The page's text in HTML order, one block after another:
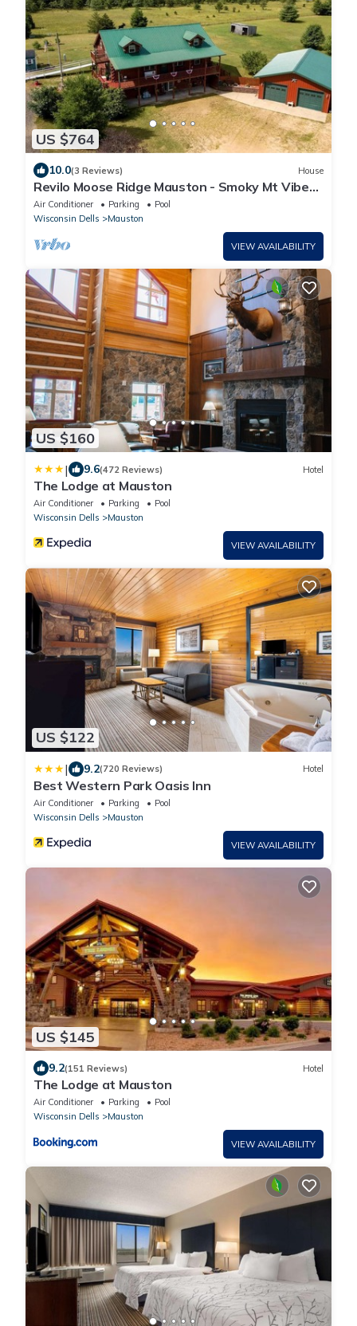
US $764
10.0(3 Reviews) House
Revilo Moose Ridge Mauston - Smoky Mt Vibes,
Wisconsin Wild
Air Conditioner Parking
Pool
Wisconsin Dells
Mauston
VIEW AVAILABILITY
US $160
| 9.6(472 Reviews) Hotel
The Lodge at Mauston
Air Conditioner Parking
Pool
Wisconsin Dells
Mauston
VIEW AVAILABILITY
US $122
| 9.2(720 Reviews) Hotel
Best Western Park Oasis Inn
Air Conditioner Parking
Pool
Wisconsin Dells
Mauston
VIEW AVAILABILITY
US $145
9.2(151 Reviews) Hotel
The Lodge at Mauston
Air Conditioner Parking
Pool
Wisconsin Dells
Mauston
VIEW AVAILABILITY